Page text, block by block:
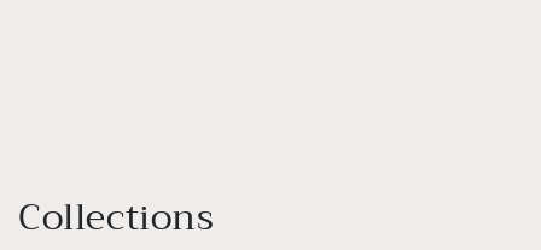
Collections